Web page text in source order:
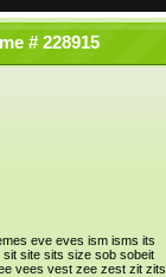
# 228915
eve eves ism isms its
sit site sits size sob sobeit
vees vest zee zest zit zits